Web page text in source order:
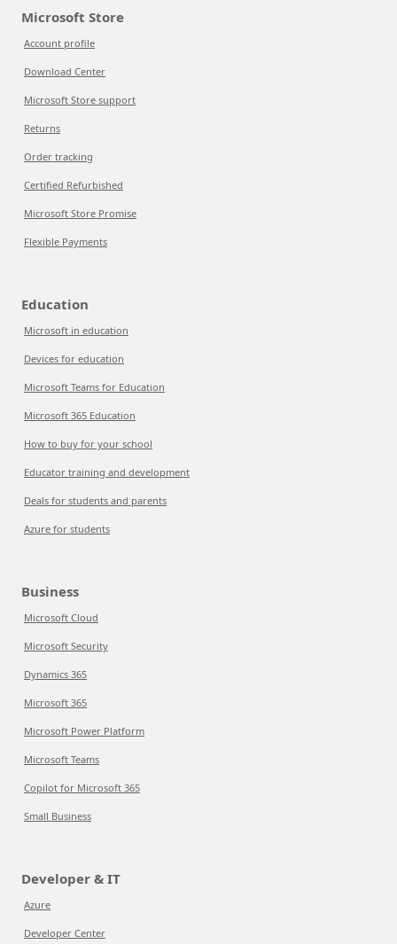
Microsoft Store
Account profile
Download Center
Microsoft Store support
Returns
Order tracking
Certified Refurbished
Microsoft Store Promise
Flexible Payments
Education
Microsoft in education
Devices for education
Microsoft Teams for Education
Microsoft 365 Education
How to buy for your school
Educator training and development
Deals for students and parents
Azure for students
Business
Microsoft Cloud
Microsoft Security
Dynamics 365
Microsoft 365
Microsoft Power Platform
Microsoft Teams
Copilot for Microsoft 365
Small Business
Developer & IT
Azure
Developer Center